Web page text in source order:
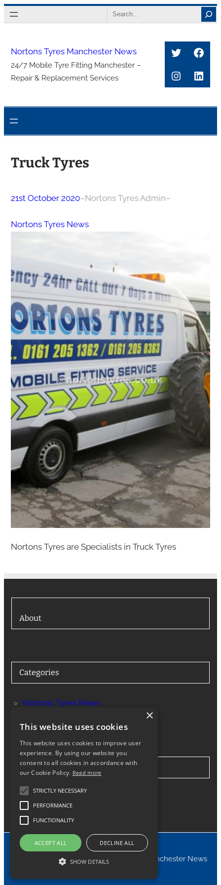
Skip
to
Search
Nortons Tyres Manchester News
24/7 Mobile Tyre Fitting Manchester –
Repair & Replacement Services
Twitter
Truck Tyres
21st October 2020–Nortons Tyres Admin–
Nortons Tyres News
Nortons Tyres are Specialists in Truck Tyres
About
Categories
Nortons Tyres News
Stay in Touch
Facebook Instagram
© 2024 Nortons Tyres Manchester News
×
This website uses cookies
This website uses cookies to improve user
experience. By using our website you
consent to all cookies in accordance with
our Cookie Policy. Read more
STRICTLY NECESSARY
PERFORMANCE
FUNCTIONALITY
ACCEPT ALL DECLINE ALL
SHOW DETAILS